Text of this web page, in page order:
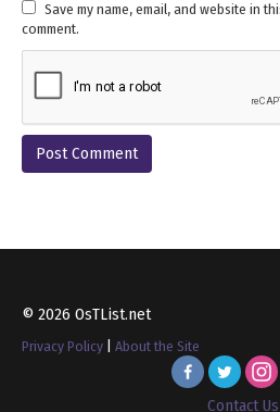
Save my name, email, and website in
comment.
© 2026 OsTList.net
Privacy Policy About the Site
Contact Us